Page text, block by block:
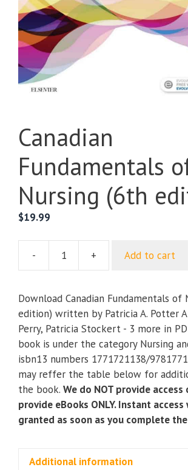
Canadian
Fundamentals
Nursing (6th
$19.99
-
Canadian
of
Nursing
(6th
edition)
quantity
+ Add to cart
Download Canadian Fundamentals of
edition) written by Patricia A. Potter
Perry, Patricia Stockert - 3 more in
book is under the category Nursing
isbn13 numbers 1771721138/
may reffer the table below for
the book. We do NOT provide access
provide eBooks ONLY. Instant access
granted as soon as you complete
Additional information